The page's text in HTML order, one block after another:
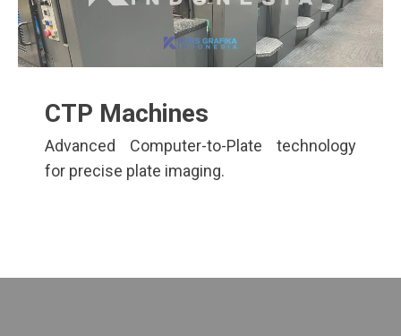
CTP Machines
Advanced Computer-to-Plate technology
for precise plate imaging.